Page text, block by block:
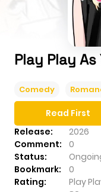
Play Play As
Comedy
Release:
2026
Comment:
0
Status:
Bookmark:
0
Rating:
Play
Read First